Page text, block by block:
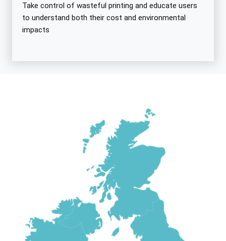
Take control of wasteful printing and educate users
to understand both their cost and environmental
impacts